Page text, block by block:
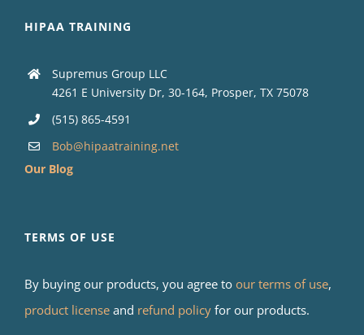
HIPAA TRAINING
Supremus Group LLC
4261 E University Dr, 30-164, Prosper, TX 75078
(515) 865-4591
Bob@hipaatraining.net
Our Blog
TERMS OF USE
By buying our products, you agree to our terms of use,
product license and refund policy for our products.